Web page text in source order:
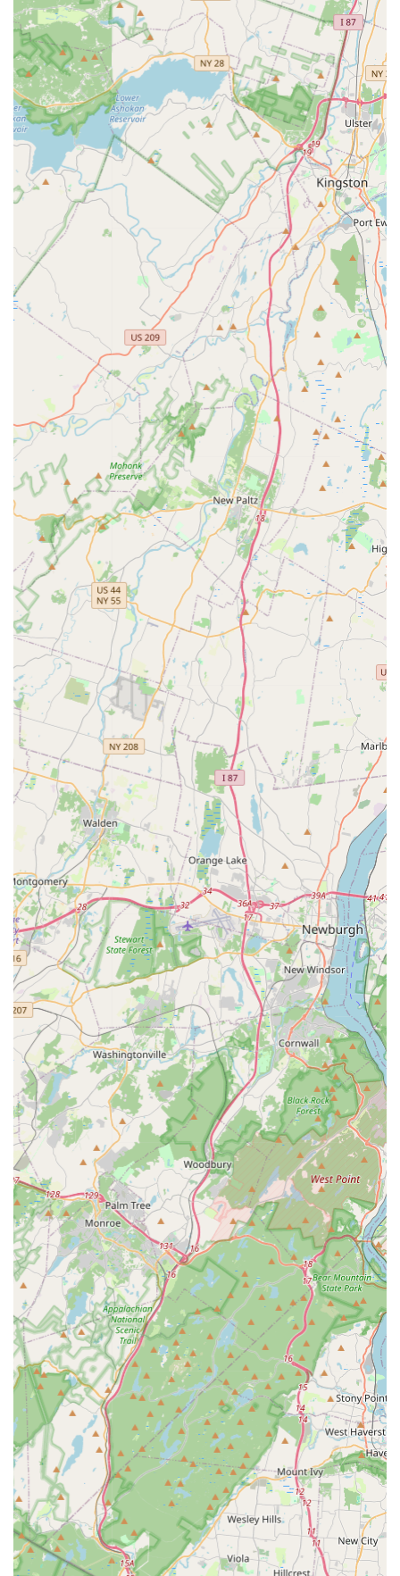
of instruction and student success.
Owned by Renowned Choreographers: Under the
ownership of Kelley and Danielle Larkin, who bring
extensive expertise and vision to the studio.
Knowledgeable, Talented, and Supportive Teachers:
Instructors are highly praised for their expertise, skill in
teaching, and ability to connect with students, fostering a
warm and welcoming atmosphere.
Focus on Holistic Development: Beyond dance skills, the
studio emphasizes developing self-esteem, self-worth,
poise, and self-confidence in students.
Caters to All Dance Levels: Offers programs for recreational
dancers, as well as pre-competitive and competitive tracks,
accommodating a wide range of commitment levels and
aspirations.
Strong Sense of Community and Family: The studio
cultivates a supportive environment where students feel
connected and part of a larger dance family. Parents also
feel welcomed and included.
Community Giving Back: A significant highlight is the
studio's commitment to charity, with dancers participating in
fundraisers and charity events, culminating in an annual
charity showcase focused on a new cause each year. This
instills a sense of social responsibility.
Opportunities for Performance and Competition: Provides
dancers with valuable stage experience and the chance to
compete at events like UDA Competitions.
Age-Appropriate Training: Tailored programs, such as "Star
Is Born" for very young dancers, ensure that instruction is
suitable for each age group, promoting effective learning
and enjoyment.
Student Happiness and Growth Focused: The studio
prioritizes the happiness and personal growth of its
students, continuously providing challenges to help them
evolve as dancers.
Contact Information:
Address: 4 North St #400, Waldwick, NJ 07463, USA
Phone: (201) 444-3205
Mobile Phone: +1 201-444-3205
For locals in New Jersey, Studio L Dance Co. in Waldwick
offers an outstanding and comprehensive dance experience
that truly stands out. Its accessible location at 4 North Street
makes it a convenient choice for families throughout Waldwick
and surrounding New Jersey communities, simplifying the
logistics of attending classes regularly. This ease of access is
invaluable for busy households seeking high-quality local arts
programs.
What truly makes Studio L Dance Co. exceptional for our local
community is its reputation as one of New Jersey's top dance
studios, led by the renowned choreographers Kelley and
Danielle Larkin. The consistent praise from satisfied customers
highlights the studio's ability to combine "incredible dance
training" with a "warm and welcoming atmosphere." This dual
focus ensures that students not only receive expert technical
instruction from knowledgeable and talented teachers but also
thrive in an environment where they feel supported, happy,
and truly known. The studio's commitment to nurturing
students' self-esteem and self-worth, alongside their dance
skills, creates well-rounded individuals, a quality highly valued
by New Jersey parents.
The diverse range of programs, from recreational classes for
casual enjoyment to pre-competitive and competitive tracks for
aspiring dancers, means that Studio L Dance Co. caters to
every level of interest and ambition. This ensures that every
child can find a place to belong and grow, whether they are
just starting their dance journey or aiming for competitive
excellence. Furthermore, the studio's admirable commitment
to community service, including annual charity showcases,
instills in students a powerful sense of social responsibility and
encourages them to give back, fostering a truly holistic
educational experience.
While one older review raised concerns about supervision
post-class, the overwhelming positive feedback from long-term
patrons emphasizes the studio's overall supportive
environment and dedication to student well-being and growth.
This suggests that the studio is highly responsive to feedback